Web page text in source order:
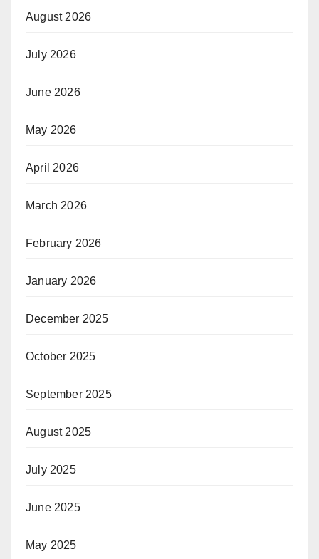
August 2026
July 2026
June 2026
May 2026
April 2026
March 2026
February 2026
January 2026
December 2025
October 2025
September 2025
August 2025
July 2025
June 2025
May 2025